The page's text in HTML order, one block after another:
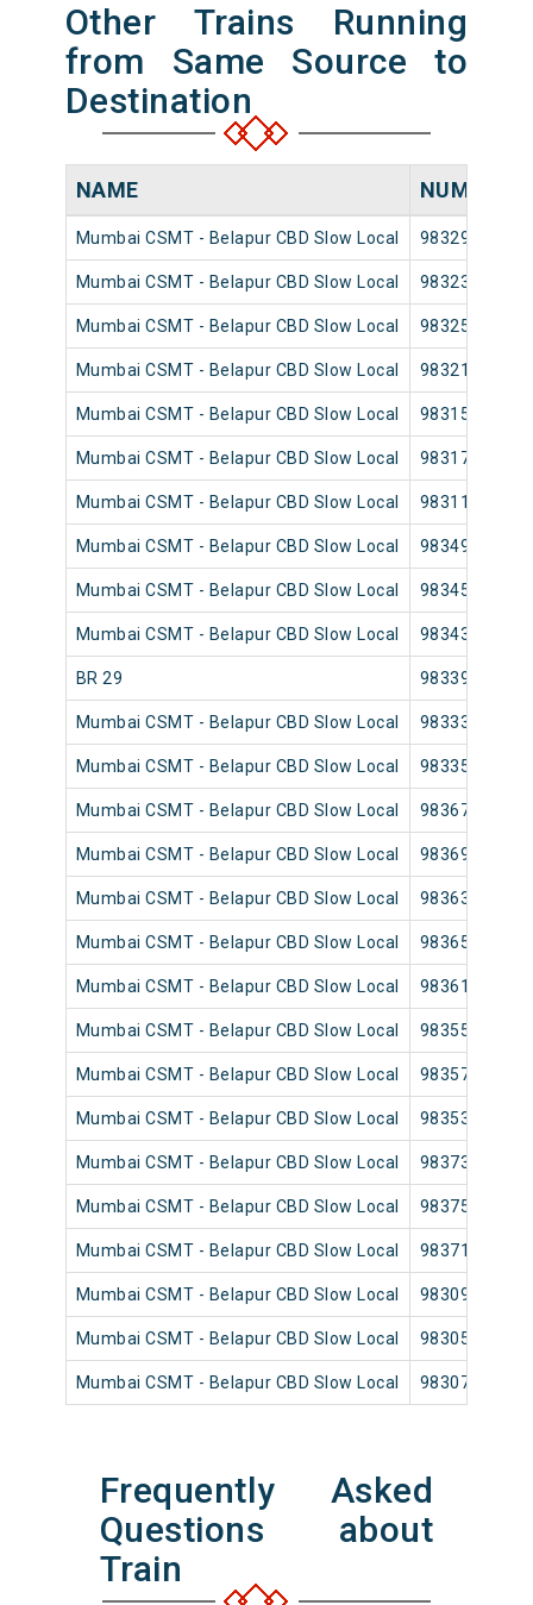
Other Trains Running
from Same Source to
Destination
NAME NUMBER
Mumbai CSMT - Belapur CBD Slow Local 98329
Mumbai CSMT - Belapur CBD Slow Local 98323
Mumbai CSMT - Belapur CBD Slow Local 98325
Mumbai CSMT - Belapur CBD Slow Local 98321
Mumbai CSMT - Belapur CBD Slow Local 98315
Mumbai CSMT - Belapur CBD Slow Local 98317
Mumbai CSMT - Belapur CBD Slow Local 98311
Mumbai CSMT - Belapur CBD Slow Local 98349
Mumbai CSMT - Belapur CBD Slow Local 98345
Mumbai CSMT - Belapur CBD Slow Local 98343
BR 29 98339
Mumbai CSMT - Belapur CBD Slow Local 98333
Mumbai CSMT - Belapur CBD Slow Local 98335
Mumbai CSMT - Belapur CBD Slow Local 98367
Mumbai CSMT - Belapur CBD Slow Local 98369
Mumbai CSMT - Belapur CBD Slow Local 98363
Mumbai CSMT - Belapur CBD Slow Local 98365
Mumbai CSMT - Belapur CBD Slow Local 98361
Mumbai CSMT - Belapur CBD Slow Local 98355
Mumbai CSMT - Belapur CBD Slow Local 98357
Mumbai CSMT - Belapur CBD Slow Local 98353
Mumbai CSMT - Belapur CBD Slow Local 98373
Mumbai CSMT - Belapur CBD Slow Local 98375
Mumbai CSMT - Belapur CBD Slow Local 98371
Mumbai CSMT - Belapur CBD Slow Local 98309
Mumbai CSMT - Belapur CBD Slow Local 98305
Mumbai CSMT - Belapur CBD Slow Local 98307
Frequently Asked
Questions about
Train